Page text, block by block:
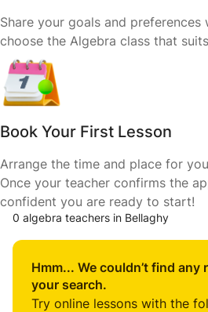
Share your goals and preferences
choose the Algebra class that
Book Your First Lesson
Arrange the time and place for
Once your teacher confirms the
confident you are ready to start!
0 algebra teachers in Bellaghy
Hmm... We couldn’t find any
your search.
Try online lessons with the